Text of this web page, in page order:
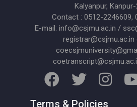
Kalyanpur,
Contact : 0512-2246609,
E-mail: info@csjmu.ac.in /
registrar@csjmu.ac.in
Terms & Policies